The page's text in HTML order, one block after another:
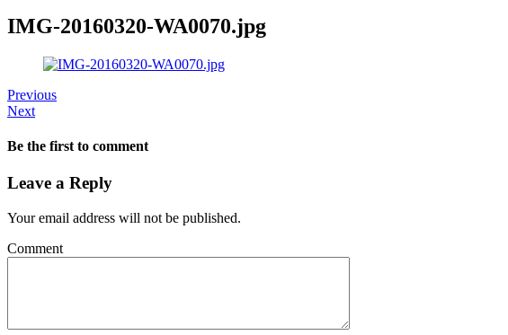
IMG-20160320-WA0070.jpg
Previous
Next
Be the first to comment
Leave a Reply
Your email address will not be published.
Comment